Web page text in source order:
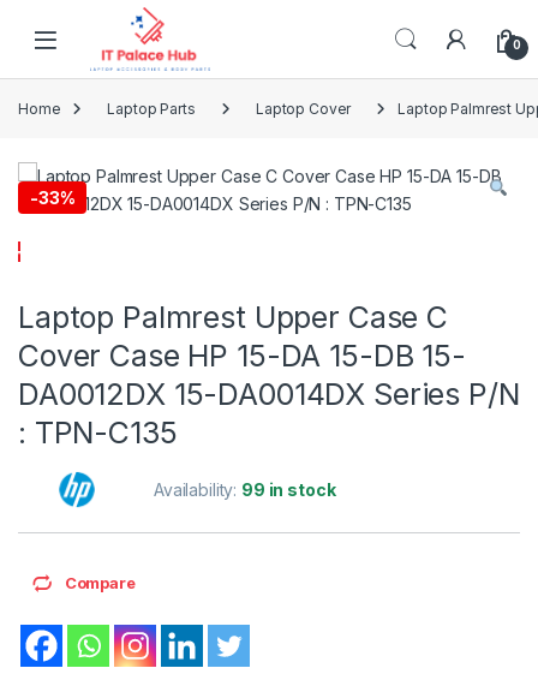
Skip to navigation
0
Home Laptop Parts Laptop Cover Laptop Palmrest
-33%
Laptop Palmrest Upper Case C
Cover Case HP 15-DA 15-DB 15-
DA0012DX 15-DA0014DX Series P/N
: TPN-C135
Availability: 99 in stock
Compare